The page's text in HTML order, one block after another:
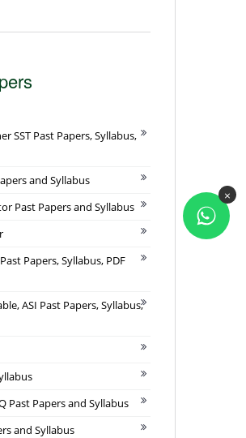
SST Past Papers, Syllabus,
and Syllabus
Past Papers and Syllabus
Papers, Syllabus, PDF
ASI Past Papers, Syllabus,
Past Papers and Syllabus
and Syllabus
×